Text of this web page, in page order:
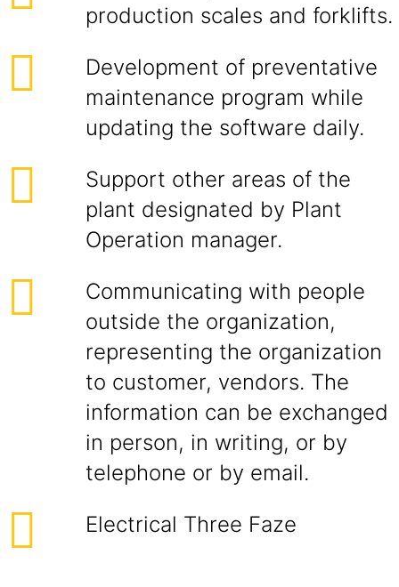
production scales and forklifts.
Development of preventative
maintenance program while
updating the software daily.
Support other areas of the
plant designated by Plant
Operation manager.
Communicating with people
outside the organization,
representing the organization
to customer, vendors. The
information can be exchanged
in person, in writing, or by
telephone or by email.
Electrical Three Faze